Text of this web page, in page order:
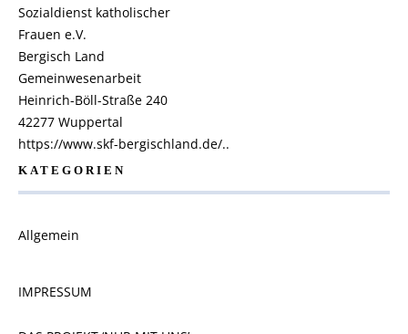
Sozialdienst katholischer
Frauen e.V.
Bergisch Land
Gemeinwesenarbeit
Heinrich-Böll-Straße 240
42277 Wuppertal
https://www.skf-bergischland.de/..
KATEGORIEN
Allgemein
IMPRESSUM